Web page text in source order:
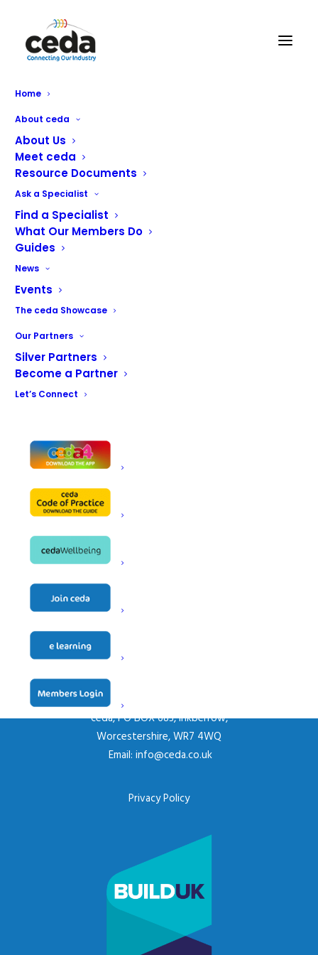
Home
About ceda
About Us
Meet ceda
Resource Documents
Ask a Specialist
Find a Specialist
What Our Members Do
Guides
News
Events
The ceda Showcase
Our Partners
Silver Partners
Become a Partner
Let’s Connect
MCEdge Ltd
Sales & Service of Commercial Catering. All major brands
covered.
Name
Address
IV1 1SX
Telephone
Website
https://www.mcedge.co.uk
Contact
ceda, PO BOX 683, Inkberrow,
Worcestershire, WR7 4WQ
Email: info@ceda.co.uk
Privacy Policy